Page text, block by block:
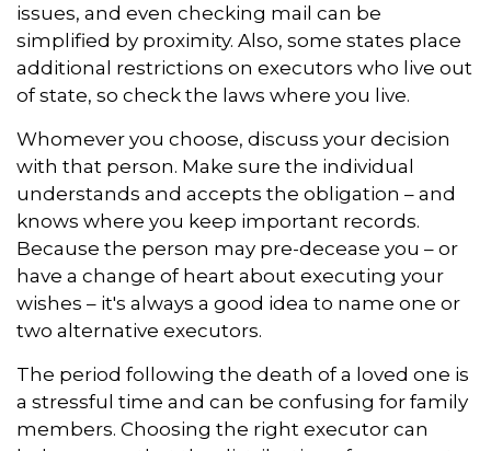
issues, and even checking mail can be
simplified by proximity. Also, some states place
additional restrictions on executors who live out
of state, so check the laws where you live.
Whomever you choose, discuss your decision
with that person. Make sure the individual
understands and accepts the obligation – and
knows where you keep important records.
Because the person may pre-decease you – or
have a change of heart about executing your
wishes – it's always a good idea to name one or
two alternative executors.
The period following the death of a loved one is
a stressful time and can be confusing for family
members. Choosing the right executor can